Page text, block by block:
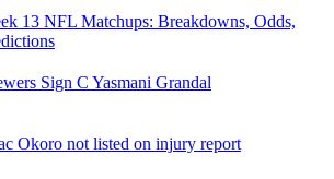
13 NFL Matchups: Breakdowns, Odds,
Sign C Yasmani Grandal
Okoro not listed on injury report